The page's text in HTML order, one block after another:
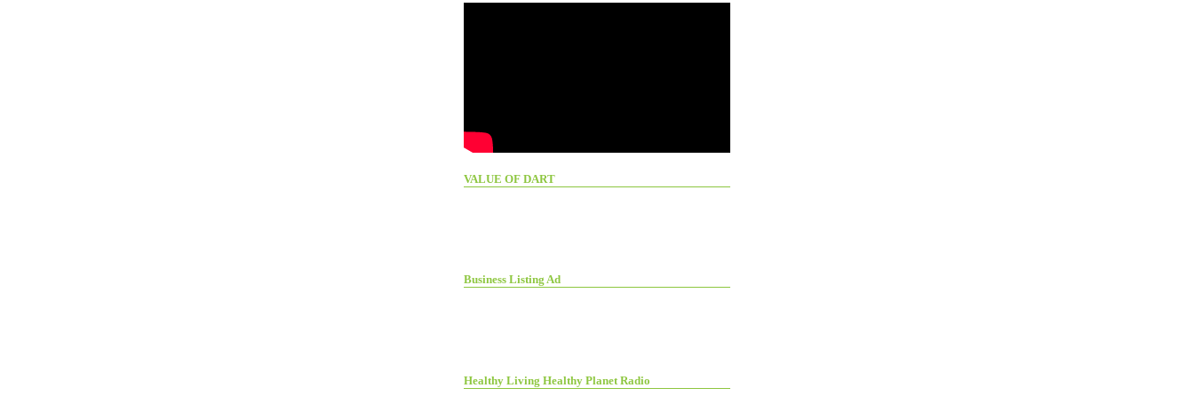
VALUE OF DART
Business Listing Ad
Healthy Living Healthy Planet Radio